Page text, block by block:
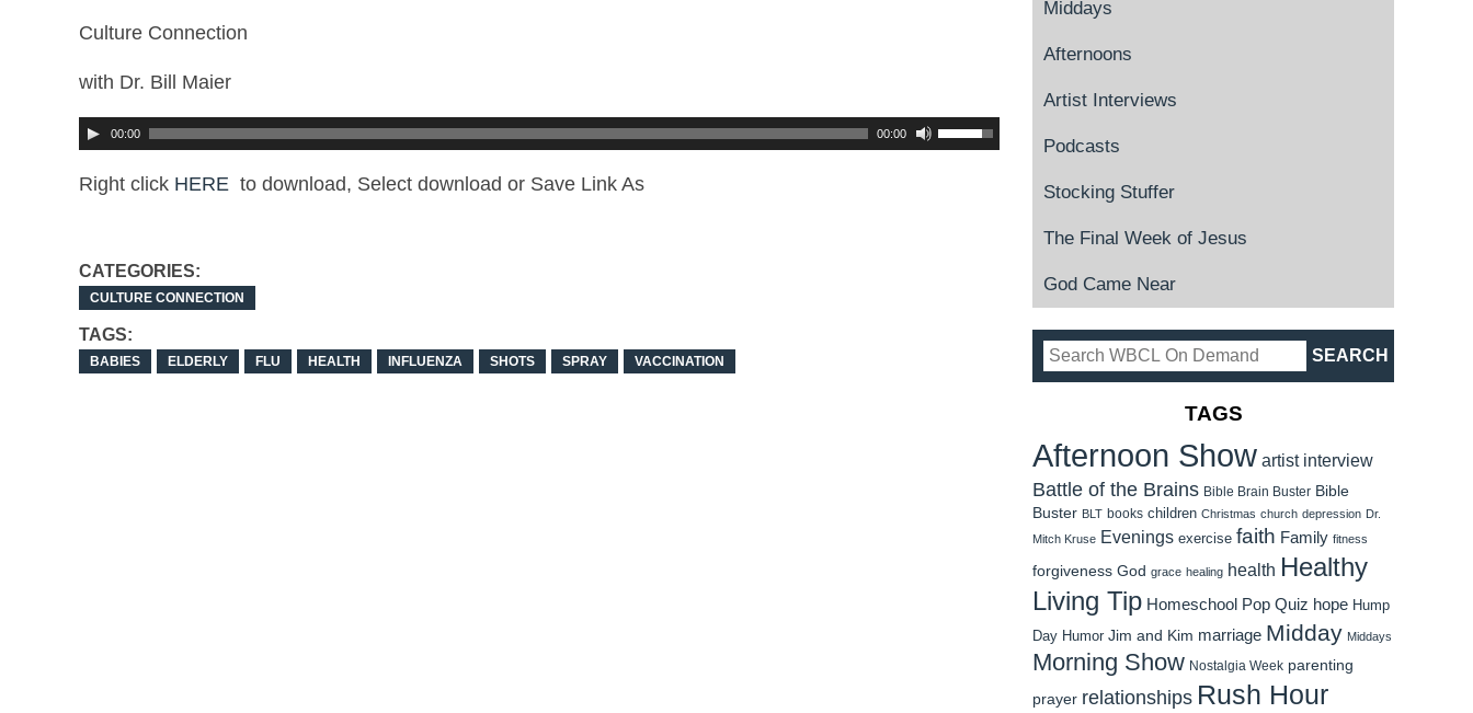
Culture Connection
with Dr. Bill Maier
00:00 00:00
Right click HERE to download, Select download or Save Link As
CATEGORIES:
CULTURE CONNECTION
TAGS:
BABIES ELDERLY FLU HEALTH INFLUENZA SHOTS SPRAY VACCINATION
Middays
Afternoons
Artist Interviews
Podcasts
Stocking Stuffer
The Final Week of Jesus
God Came Near
TAGS
Afternoon Show artist interview
Battle of the Brains Bible Brain Buster Bible
Buster BLT books children Christmas church depression Dr.
Mitch Kruse Evenings exercise faith Family fitness
forgiveness God grace healing health Healthy
Living Tip Homeschool Pop Quiz hope Hump
Day Humor Jim and Kim marriage Midday Middays
Morning Show Nostalgia Week parenting
prayer relationships Rush Hour